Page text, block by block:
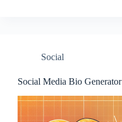
Social
Social Media Bio Generator